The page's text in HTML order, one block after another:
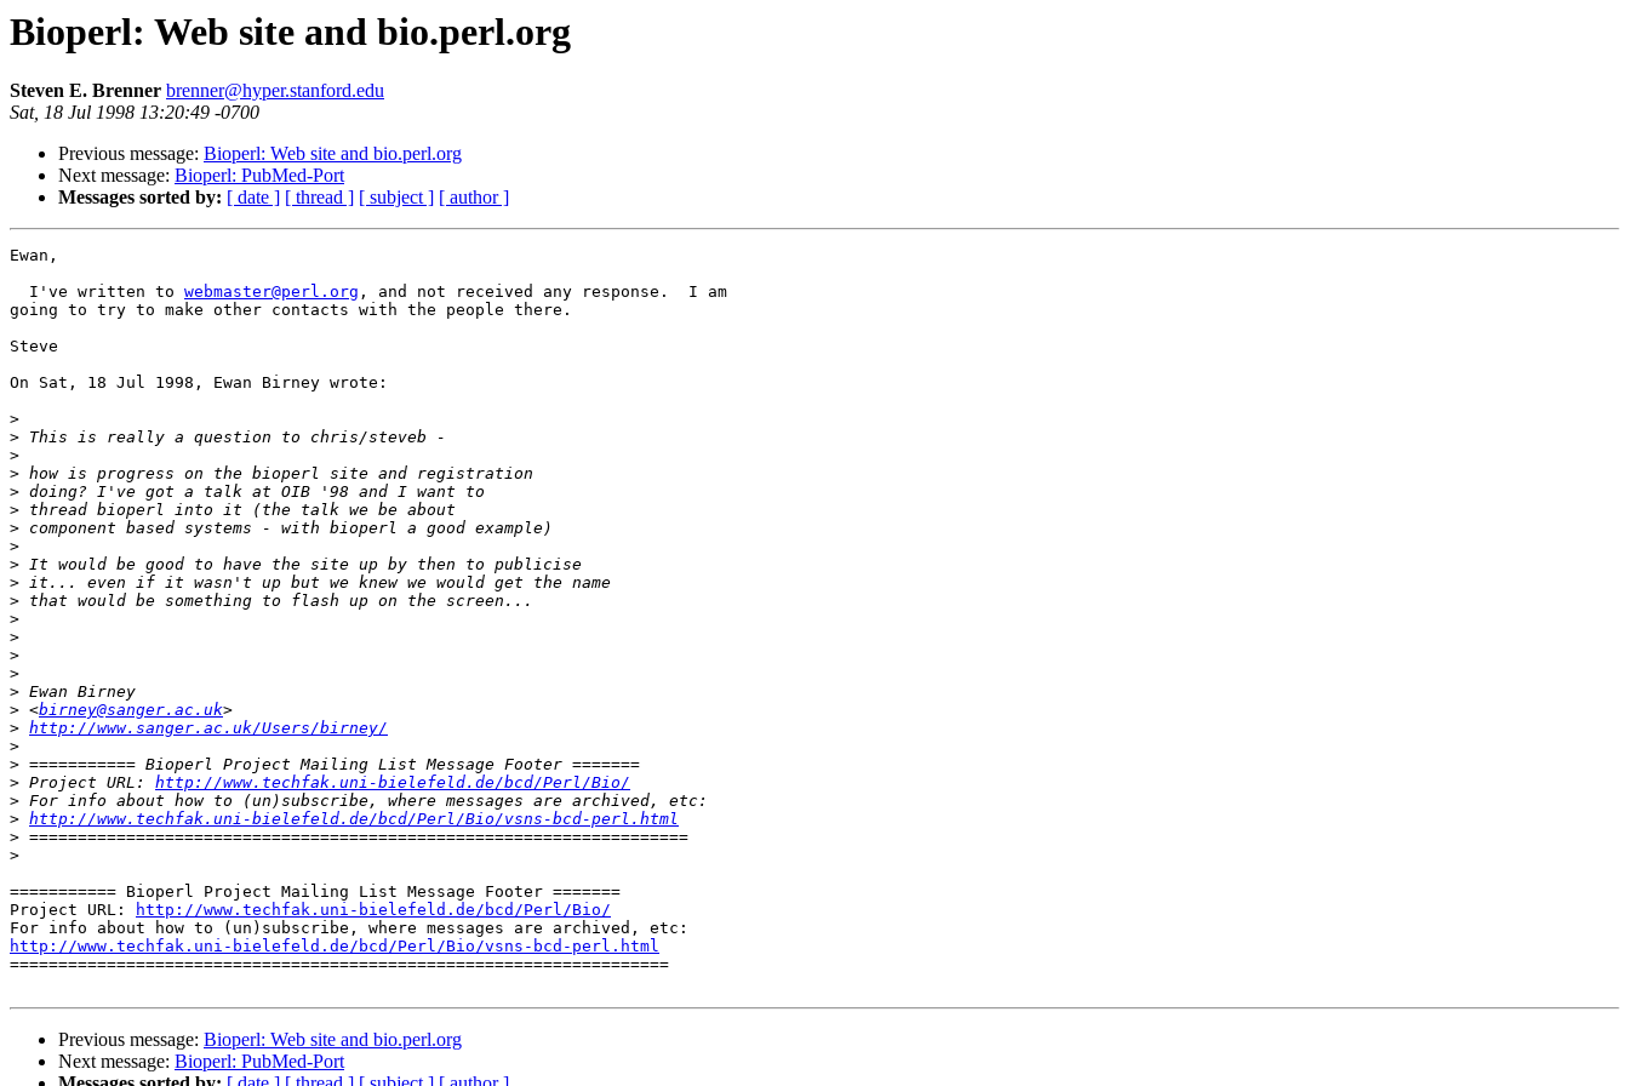
Bioperl: Web site and bio.perl.org
Steven E. Brenner brenner@hyper.stanford.edu
Sat, 18 Jul 1998 13:20:49 -0700
Previous message: Bioperl: Web site and bio.perl.org
Next message: Bioperl: PubMed-Port
Messages sorted by: [ date ] [ thread ] [ subject ] [ author ]
Ewan,
  I've written to
webmaster@perl.org , and not received any response.  I am
going to try to make other contacts with the people there.
Steve
On Sat, 18 Jul 1998, Ewan Birney wrote:
>
>
>
>
>
>
>
>
>
>
>
>
>
>
>
>
> <birney@sanger.ac.uk
> http://www.sanger.ac.uk/Users/birney/
>
>
> Project URL: http://www.techfak.uni-bielefeld.de/bcd/Perl/Bio/
>
> http://www.techfak.uni-bielefeld.de/bcd/Perl/Bio/vsns-bcd-perl.html
>
>
=========== Bioperl Project Mailing List Message Footer =======
Project URL:
http://www.techfak.uni-bielefeld.de/bcd/Perl/Bio/
http://www.techfak.uni-bielefeld.de/bcd/Perl/Bio/vsns-bcd-perl.html
====================================================================
Previous message: Bioperl: Web site and bio.perl.org
Next message: Bioperl: PubMed-Port